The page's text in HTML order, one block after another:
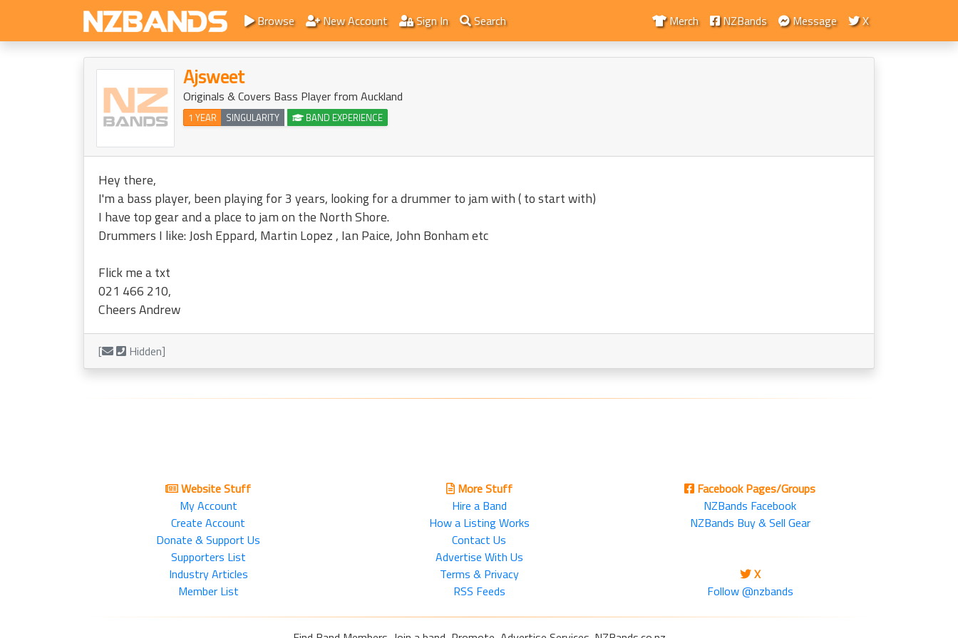
Browse New Account Sign In Search Merch NZBands Message X
Ajsweet
Originals & Covers Bass Player from Auckland
1 YEAR SINGULARITY BAND EXPERIENCE
Hey there,
I'm a bass player, been playing for 3 years, looking for a drummer to jam with ( to start with)
I have top gear and a place to jam on the North Shore.
Drummers I like: Josh Eppard, Martin Lopez , Ian Paice, John Bonham etc
Flick me a txt
021 466 210,
Cheers Andrew
[ Hidden]
Website Stuff
My Account
Create Account
Donate & Support Us
Supporters List
Industry Articles
Member List
More Stuff
Hire a Band
How a Listing Works
Contact Us
Advertise With Us
Terms & Privacy
RSS Feeds
Facebook Pages/Groups
NZBands Facebook
NZBands Buy & Sell Gear
X
Follow @nzbands